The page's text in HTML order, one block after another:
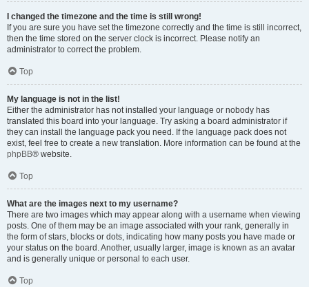
I changed the timezone and the time is still wrong!
If you are sure you have set the timezone correctly and the time is still incorrect,
then the time stored on the server clock is incorrect. Please notify an
administrator to correct the problem.
Top
My language is not in the list!
Either the administrator has not installed your language or nobody has
translated this board into your language. Try asking a board administrator if
they can install the language pack you need. If the language pack does not
exist, feel free to create a new translation. More information can be found at the
phpBB® website.
Top
What are the images next to my username?
There are two images which may appear along with a username when viewing
posts. One of them may be an image associated with your rank, generally in
the form of stars, blocks or dots, indicating how many posts you have made or
your status on the board. Another, usually larger, image is known as an avatar
and is generally unique or personal to each user.
Top